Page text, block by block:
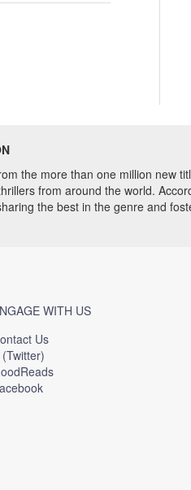
the more than one million new
from around the world.
the best in the genre and
WITH US
Us